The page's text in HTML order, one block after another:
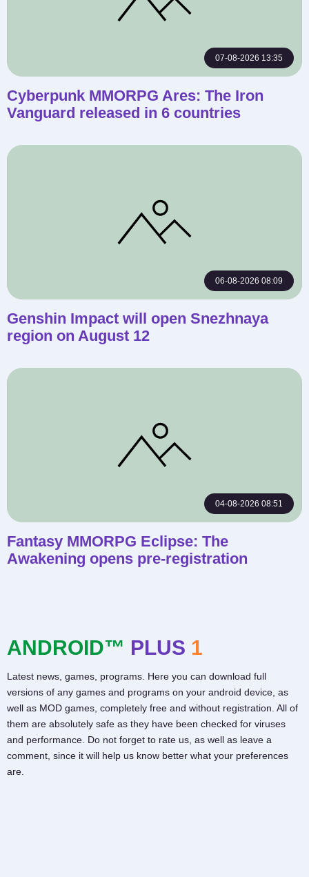
07-08-2026 13:35
Cyberpunk MMORPG Ares: The Iron
Vanguard released in 6 countries
06-08-2026 08:09
Genshin Impact will open Snezhnaya
region on August 12
04-08-2026 08:51
Fantasy MMORPG Eclipse: The
Awakening opens pre-registration
ANDROID™ PLUS 1
Latest news, games, programs. Here you can download full
versions of any games and programs on your android device, as
well as MOD games, completely free and without registration. All of
them are absolutely safe as they have been checked for viruses
and performance. Do not forget to rate us, as well as leave a
comment, since it will help us know better what your preferences
are.